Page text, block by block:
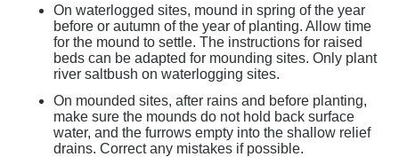
On waterlogged sites, mound in spring of the year
before or autumn of the year of planting. Allow time
for the mound to settle. The instructions for raised
beds can be adapted for mounding sites. Only plant
river saltbush on waterlogging sites.
On mounded sites, after rains and before planting,
make sure the mounds do not hold back surface
water, and the furrows empty into the shallow relief
drains. Correct any mistakes if possible.